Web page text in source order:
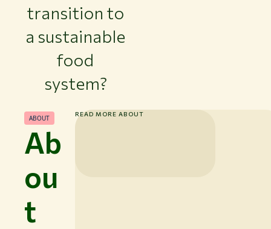
transition to
a sustainable
food
system?
Ab
ou
t
ABOUT READ MORE ABOUT